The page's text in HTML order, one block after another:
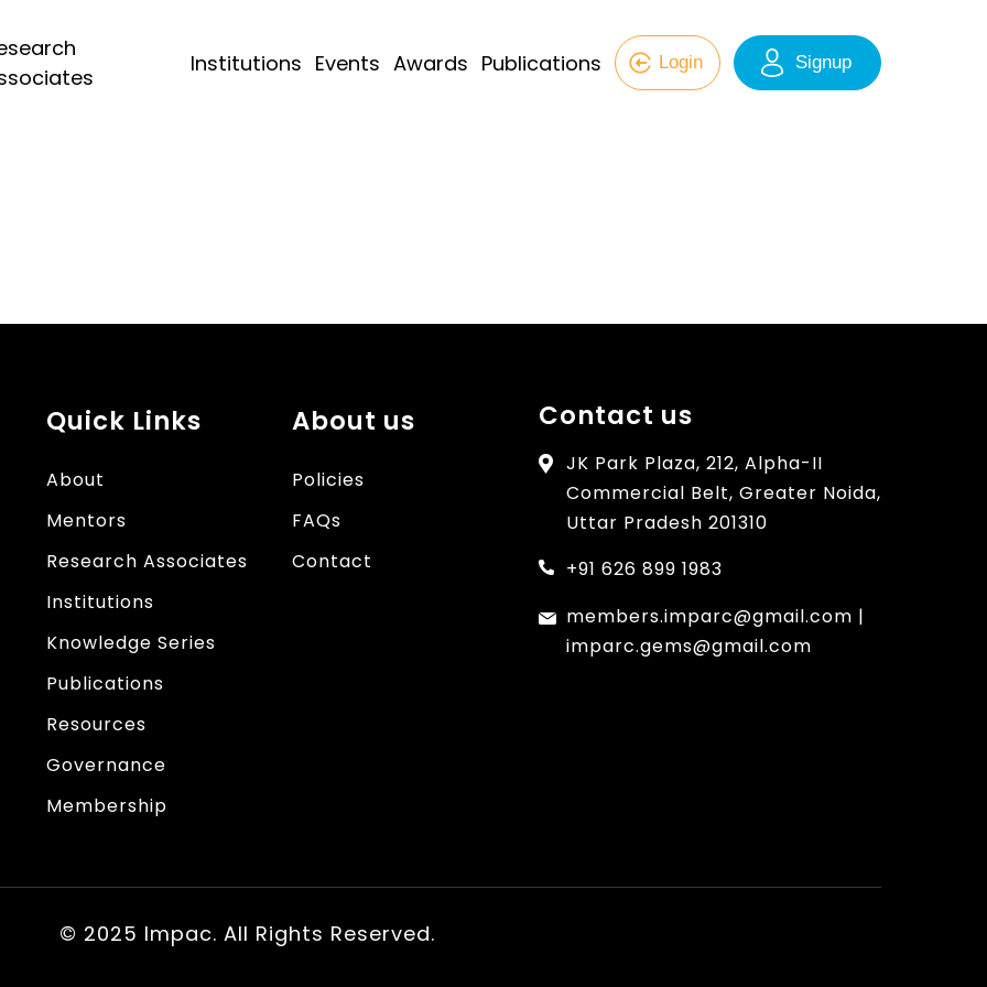
Institutions Events Awards Publications Login Signup
Quick Links
About
Mentors
Research Associates
Institutions
Knowledge Series
Publications
Resources
Governance
Membership
About us
Policies
FAQs
Contact
Contact us
JK Park Plaza, 212, Alpha-II
Commercial Belt, Greater Noida,
Uttar Pradesh 201310
+91 626 899 1983
members.imparc@gmail.com |
imparc.gems@gmail.com
© 2025 Impac. All Rights Reserved.